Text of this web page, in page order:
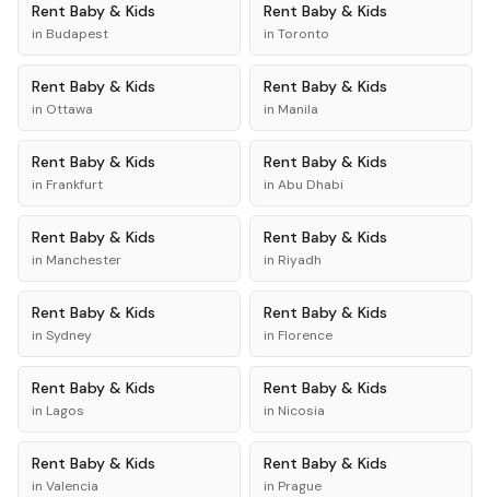
Rent Baby & Kids
in Budapest
Rent Baby & Kids
in Toronto
Rent Baby & Kids
in Ottawa
Rent Baby & Kids
in Manila
Rent Baby & Kids
in Frankfurt
Rent Baby & Kids
in Abu Dhabi
Rent Baby & Kids
in Manchester
Rent Baby & Kids
in Riyadh
Rent Baby & Kids
in Sydney
Rent Baby & Kids
in Florence
Rent Baby & Kids
in Lagos
Rent Baby & Kids
in Nicosia
Rent Baby & Kids
in Valencia
Rent Baby & Kids
in Prague